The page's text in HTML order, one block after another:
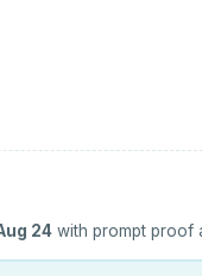
24 with prompt proof